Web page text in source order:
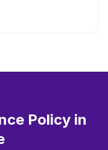
Policy in